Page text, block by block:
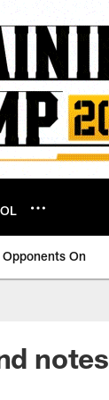
Opponents On
notes